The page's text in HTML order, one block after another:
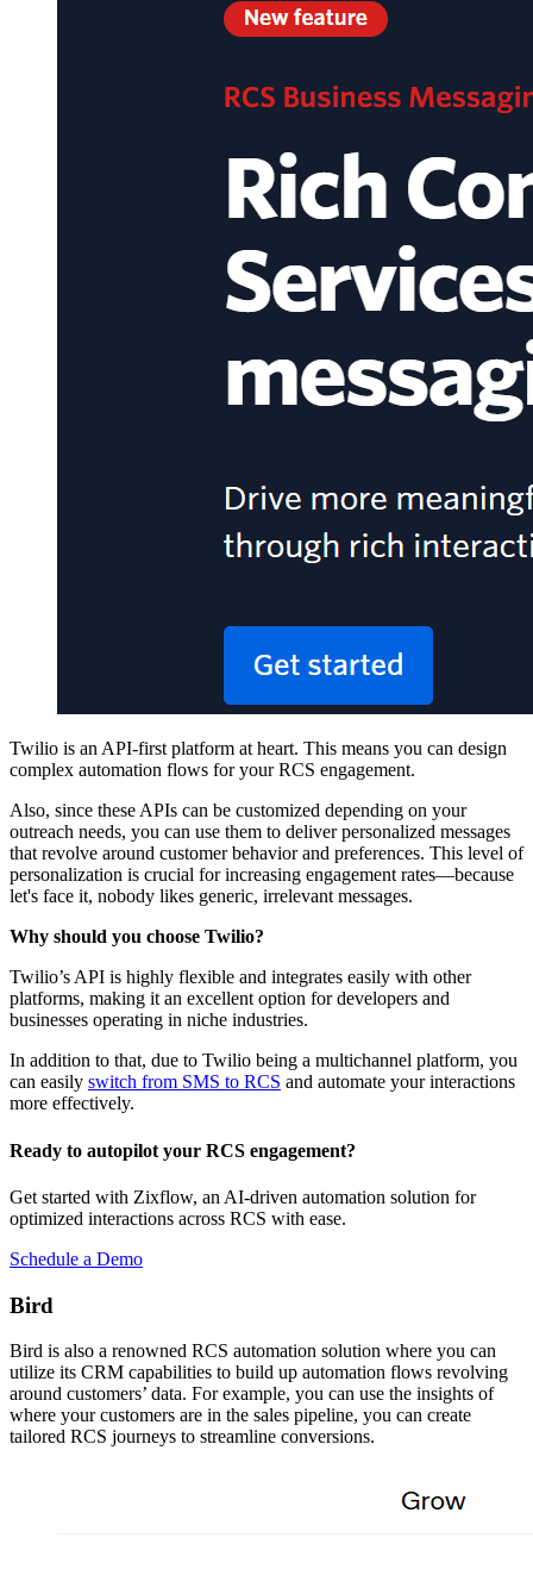
Twilio is an API-first platform at heart. This means you can design
complex automation flows for your RCS engagement.
Also, since these APIs can be customized depending on your
outreach needs, you can use them to deliver personalized messages
that revolve around customer behavior and preferences. This level of
personalization is crucial for increasing engagement rates—because
let's face it, nobody likes generic, irrelevant messages.
Why should you choose Twilio?
Twilio’s API is highly flexible and integrates easily with other
platforms, making it an excellent option for developers and
businesses operating in niche industries.
In addition to that, due to Twilio being a multichannel platform, you
can easily switch from SMS to RCS and automate your interactions
more effectively.
Ready to autopilot your RCS engagement?
Get started with Zixflow, an AI-driven automation solution for
optimized interactions across RCS with ease.
Schedule a Demo
Bird
Bird is also a renowned RCS automation solution where you can
utilize its CRM capabilities to build up automation flows revolving
around customers’ data. For example, you can use the insights of
where your customers are in the sales pipeline, you can create
tailored RCS journeys to streamline conversions.